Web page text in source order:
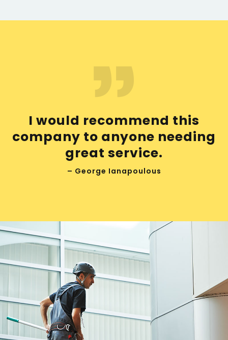
I would recommend this
company to anyone needing
great service.
– George Ianapoulous